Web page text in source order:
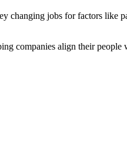
changing jobs for factors like
companies align their people